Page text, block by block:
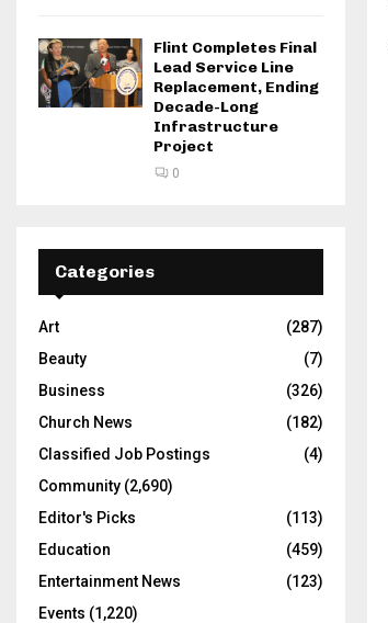
Flint Completes Final
Lead Service Line
Replacement, Ending
Decade-Long
Infrastructure
Project
0
Categories
Art
(287)
Beauty
(7)
Business
(326)
Church News
(182)
Classified Job Postings
(4)
Community (2,690)
Editor's Picks
(113)
Education
(459)
Entertainment News
(123)
Events (1,220)